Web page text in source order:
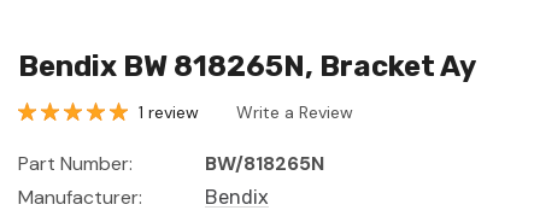
Bendix BW 818265N, Bracket Ay
1 review Write a Review
Part Number:
BW/818265N
Manufacturer:
Bendix